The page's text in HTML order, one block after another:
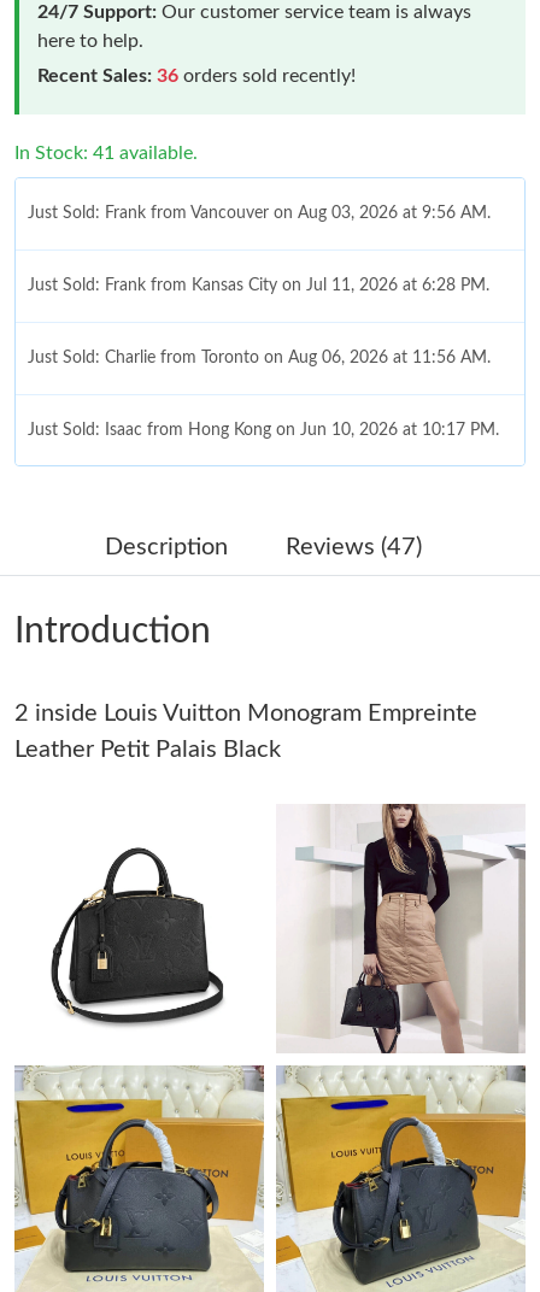
24/7 Support: Our customer service team is always
here to help.
Recent Sales: 36 orders sold recently!
In Stock: 41 available.
Just Sold: Frank from Vancouver on Aug 03, 2026 at 9:56 AM.
Just Sold: Frank from Kansas City on Jul 11, 2026 at 6:28 PM.
Just Sold: Charlie from Toronto on Aug 06, 2026 at 11:56 AM.
Just Sold: Isaac from Hong Kong on Jun 10, 2026 at 10:17 PM.
Just Sold: Chris from Columbus on May 23, 2026 at 9:48 AM.
Just Sold: Yara from Boston on May 24, 2026 at 6:00 PM.
Just Sold: Tina from Las Vegas on Jun 19, 2026 at 11:50 AM.
Just Sold: George from Columbus on Jul 19, 2026 at 10:18 AM.
Just Sold: Bob from Houston on Jun 12, 2026 at 3:41 PM.
Just Sold: Jade from Paris on Jul 08, 2026 at 12:48 PM.
Just Sold: Vince from San Diego on May 19, 2026 at 9:16 PM.
Just Sold: Adam from London on May 28, 2026 at 11:15 AM.
Just Sold: Isaac from Seattle on Jul 20, 2026 at 1:43 PM.
Description Reviews (47)
Introduction
2 inside Louis Vuitton Monogram Empreinte
Leather Petit Palais Black